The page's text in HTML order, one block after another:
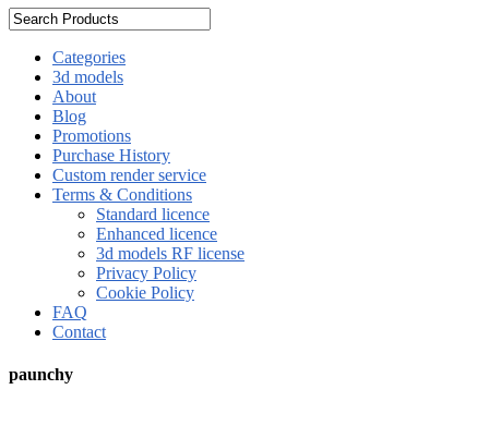
Categories
3d models
About
Blog
Promotions
Purchase History
Custom render service
Terms & Conditions
Standard licence
Enhanced licence
3d models RF license
Privacy Policy
Cookie Policy
FAQ
Contact
paunchy